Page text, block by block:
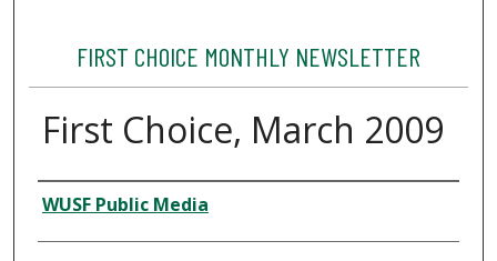
FIRST CHOICE MONTHLY NEWSLETTER
First Choice, March 2009
Author
WUSF Public Media